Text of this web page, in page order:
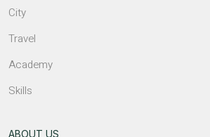
City
Travel
Academy
Skills
ABOUT US